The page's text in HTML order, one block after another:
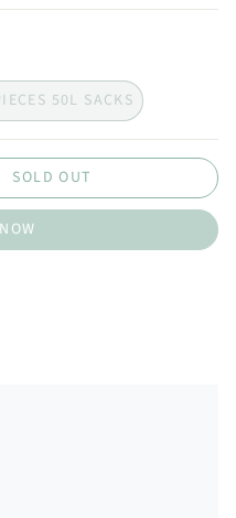
50L SACKS
SOLD OUT